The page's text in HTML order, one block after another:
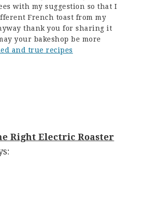
with my suggestion so that I
French toast from my
thank you for sharing it
your bakeshop be more
and true recipes
Right Electric Roaster